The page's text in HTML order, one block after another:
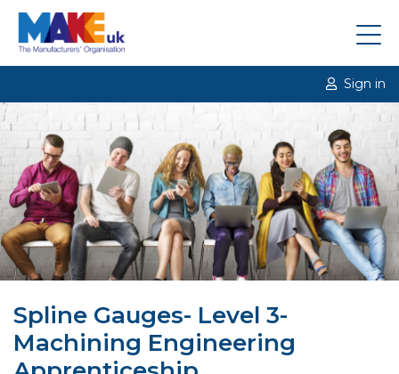
Sign in
Spline Gauges- Level 3-
Machining Engineering